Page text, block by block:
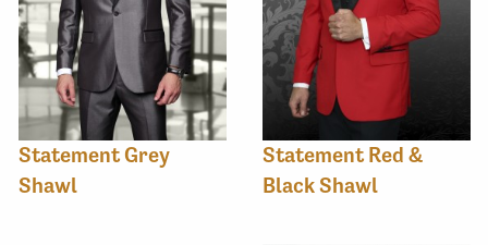
Statement Grey
Shawl
Statement Red &
Black Shawl